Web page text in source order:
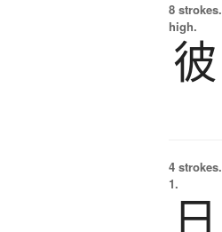
8 strokes.
high.
彼
4 strokes.
1.
日